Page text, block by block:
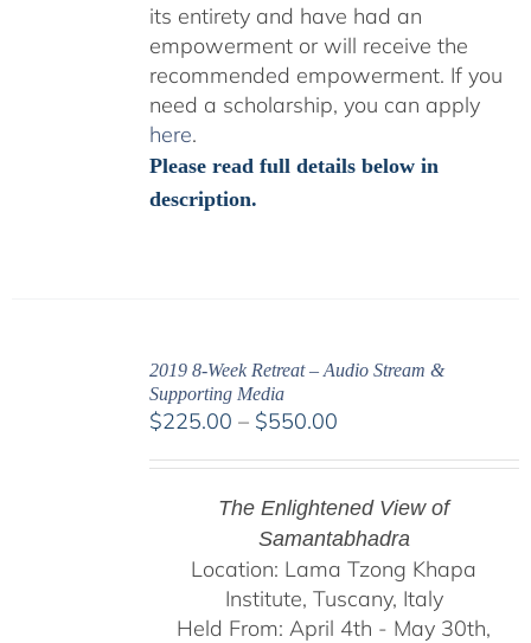
its entirety and have had an
empowerment or will receive the
recommended empowerment. If you
need a scholarship, you can apply
here.
Please read full details below in
description.
2019 8-Week Retreat – Audio Stream &
Supporting Media
$225.00 – $550.00Price
through
$550.00
The Enlightened View of
Samantabhadra
Location: Lama Tzong Khapa
Institute, Tuscany, Italy
Held From: April 4th - May 30th,